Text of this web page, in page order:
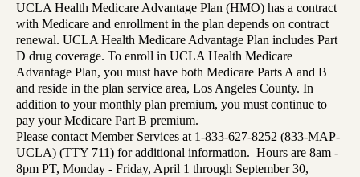
UCLA Health Medicare Advantage Plan (HMO) has a contract
with Medicare and enrollment in the plan depends on contract
renewal. UCLA Health Medicare Advantage Plan includes Part
D drug coverage. To enroll in UCLA Health Medicare
Advantage Plan, you must have both Medicare Parts A and B
and reside in the plan service area, Los Angeles County. In
addition to your monthly plan premium, you must continue to
pay your Medicare Part B premium.
Please contact Member Services at 1-833-627-8252 (833-MAP-
UCLA) (TTY 711) for additional information. Hours are 8am -
8pm PT, Monday - Friday, April 1 through September 30,